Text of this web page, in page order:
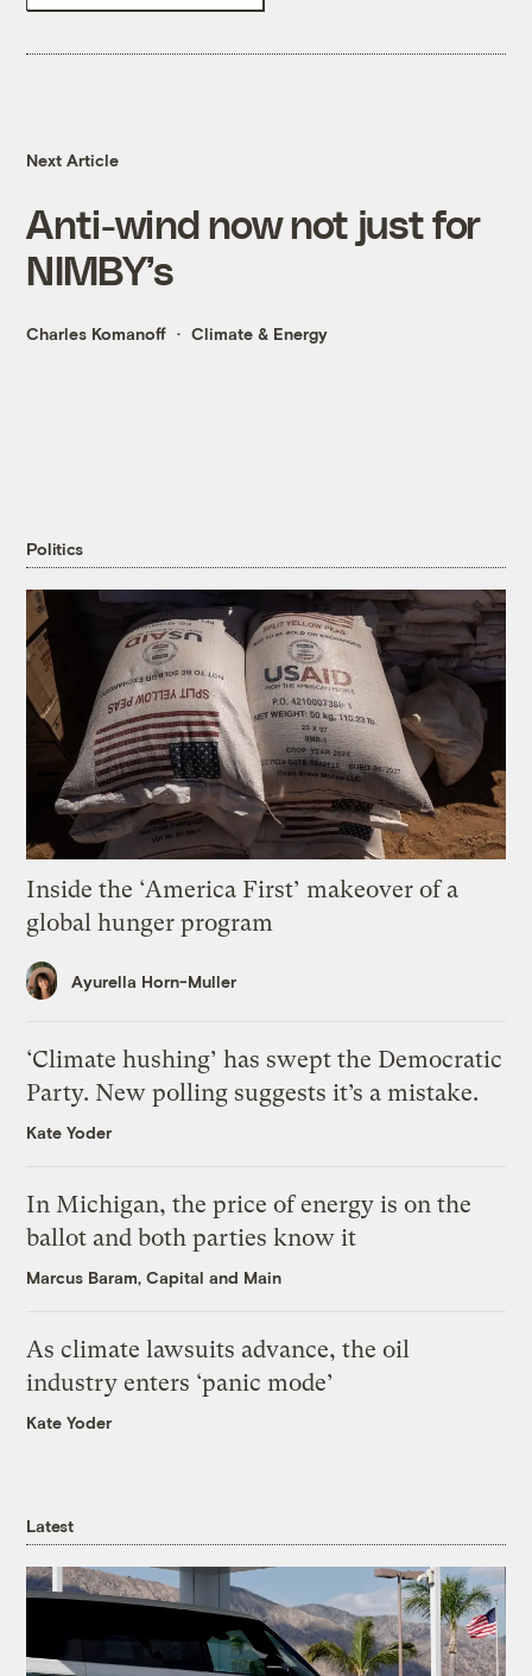
Next Article
Anti-wind now not just for
NIMBY’s
Charles Komanoff Climate & Energy
Politics
Inside the ‘America First’ makeover of a
global hunger program
Ayurella Horn-Muller
‘Climate hushing’ has swept the Democratic
Party. New polling suggests it’s a mistake.
Kate Yoder
In Michigan, the price of energy is on the
ballot and both parties know it
Marcus Baram, Capital and Main
As climate lawsuits advance, the oil
industry enters ‘panic mode’
Kate Yoder
Latest